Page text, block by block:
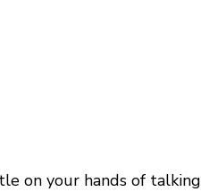
on your hands of